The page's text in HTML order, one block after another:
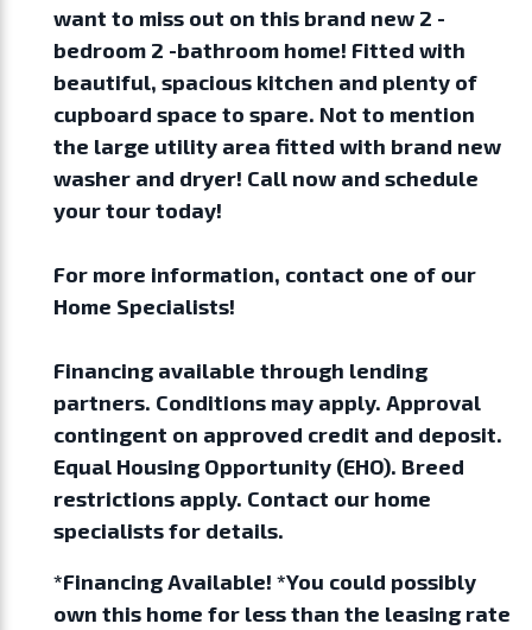
want to miss out on this brand new 2 -
bedroom 2 -bathroom home! Fitted with
beautiful, spacious kitchen and plenty of
cupboard space to spare. Not to mention
the large utility area fitted with brand new
washer and dryer! Call now and schedule
your tour today!
For more information, contact one of our
Home Specialists!
Financing available through lending
partners. Conditions may apply. Approval
contingent on approved credit and deposit.
Equal Housing Opportunity (EHO). Breed
restrictions apply. Contact our home
specialists for details.
*Financing Available! *You could possibly
own this home for less than the leasing rate